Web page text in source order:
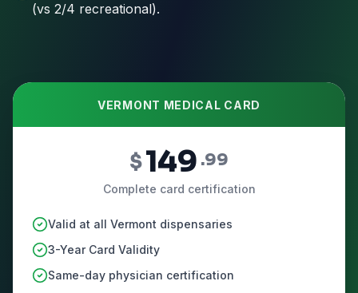
(vs 2/4 recreational).
VERMONT MEDICAL CARD
$149 .99
Complete card certification
Valid at all Vermont dispensaries
3-Year Card Validity
Same-day physician certification